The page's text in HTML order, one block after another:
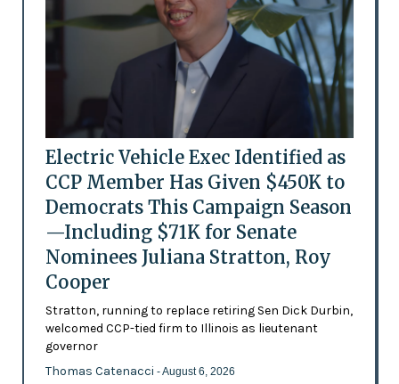
Electric Vehicle Exec Identified as
CCP Member Has Given $450K to
Democrats This Campaign Season
—Including $71K for Senate
Nominees Juliana Stratton, Roy
Cooper
Stratton, running to replace retiring Sen Dick Durbin,
welcomed CCP-tied firm to Illinois as lieutenant
governor
Thomas Catenacci - August 6, 2026